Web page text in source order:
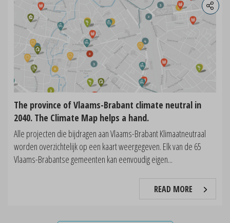
The province of Vlaams-Brabant climate neutral in
2040. The Climate Map helps a hand.
Alle projecten die bijdragen aan Vlaams-Brabant Klimaatneutraal
worden overzichtelijk op een kaart weergegeven. Elk van de 65
Vlaams-Brabantse gemeenten kan eenvoudig eigen...
READ MORE